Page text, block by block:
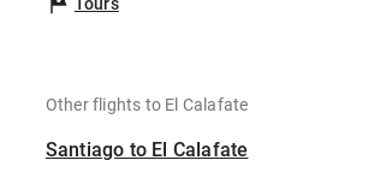
Other flights to El Calafate
Santiago to El Calafate